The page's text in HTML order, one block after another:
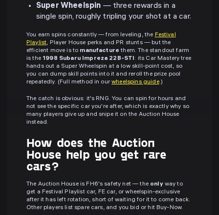
Super Wheelspin — three rewards in a
single spin, roughly tripling your shot at a car.
You earn spins constantly — from leveling, the Festival
Playlist, Player House perks and PR stunts — but the
efficient move is to manufacture them. The standout farm
is the 1998 Subaru Impreza 22B-STI: its Car Mastery tree
hands out a Super Wheelspin at a low skill-point cost, so
you can dump skill points into it and reroll the prize pool
repeatedly. (Full method in ourwheelspins guide.)
The catch is obvious: it's RNG. You can spin for hours and
not see the specific car you're after, which is exactly why so
many players give up and snipe it on the Auction House
instead.
How does the Auction
House help you get rare
cars?
The Auction House is FH6's safety net — the onlyway to
get a Festival Playlist car, FE car, or wheelspin-exclusive
after it has left rotation, short of waiting for it to come back.
Other players list spare cars, and you bid or hit Buy-Now.